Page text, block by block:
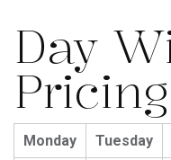
Day
Pricing
Monday Tuesday